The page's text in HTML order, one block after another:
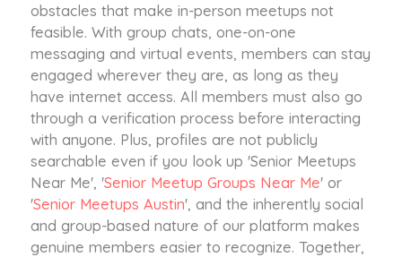
obstacles that make in-person meetups not
feasible. With group chats, one-on-one
messaging and virtual events, members can stay
engaged wherever they are, as long as they
have internet access. All members must also go
through a verification process before interacting
with anyone. Plus, profiles are not publicly
searchable even if you look up 'Senior Meetups
Near Me', 'Senior Meetup Groups Near Me' or
'Senior Meetups Austin', and the inherently social
and group-based nature of our platform makes
genuine members easier to recognize. Together,